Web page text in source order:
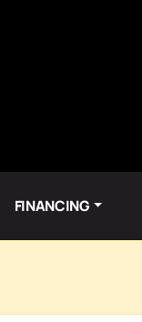
FINANCING